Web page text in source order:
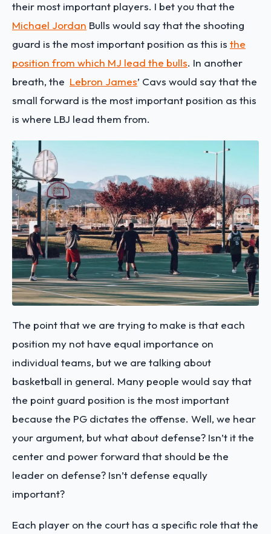
their most important players. I bet you that the
Michael Jordan Bulls would say that the shooting
guard is the most important position as this is the
position from which MJ lead the bulls. In another
breath, the Lebron James’ Cavs would say that the
small forward is the most important position as this
is where LBJ lead them from.
The point that we are trying to make is that each
position my not have equal importance on
individual teams, but we are talking about
basketball in general. Many people would say that
the point guard position is the most important
because the PG dictates the offense. Well, we hear
your argument, but what about defense? Isn’t it the
center and power forward that should be the
leader on defense? Isn’t defense equally
important?
Each player on the court has a specific role that the